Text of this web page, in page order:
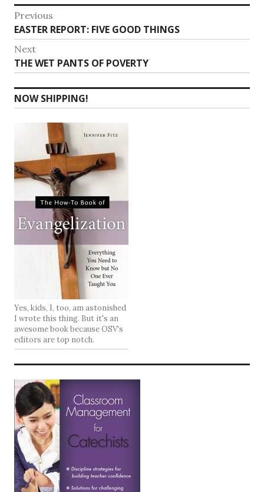
Post
navigation
Previous
Previous
post:
EASTER REPORT: FIVE GOOD THINGS
Next
Next
post:
THE WET PANTS OF POVERTY
NOW SHIPPING!
Yes, kids, I, too, am astonished
I wrote this thing. But it's an
awesome book because OSV's
editors are top notch.